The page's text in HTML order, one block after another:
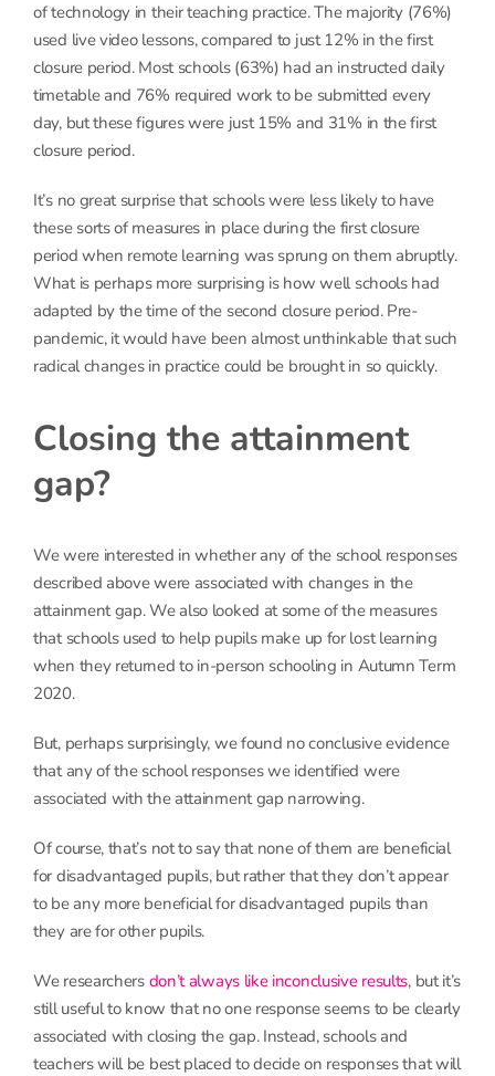
of technology in their teaching practice. The majority (76%)
used live video lessons, compared to just 12% in the first
closure period. Most schools (63%) had an instructed daily
timetable and 76% required work to be submitted every
day, but these figures were just 15% and 31% in the first
closure period.
It’s no great surprise that schools were less likely to have
these sorts of measures in place during the first closure
period when remote learning was sprung on them abruptly.
What is perhaps more surprising is how well schools had
adapted by the time of the second closure period. Pre-
pandemic, it would have been almost unthinkable that such
radical changes in practice could be brought in so quickly.
Closing the attainment
gap?
We were interested in whether any of the school responses
described above were associated with changes in the
attainment gap. We also looked at some of the measures
that schools used to help pupils make up for lost learning
when they returned to in-person schooling in Autumn Term
2020.
But, perhaps surprisingly, we found no conclusive evidence
that any of the school responses we identified were
associated with the attainment gap narrowing.
Of course, that’s not to say that none of them are beneficial
for disadvantaged pupils, but rather that they don’t appear
to be any more beneficial for disadvantaged pupils than
they are for other pupils.
We researchers don’t always like inconclusive results, but it’s
still useful to know that no one response seems to be clearly
associated with closing the gap. Instead, schools and
teachers will be best placed to decide on responses that will